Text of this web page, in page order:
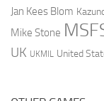
Jan Kees Blom
Mike Stone
UK UKMIL United